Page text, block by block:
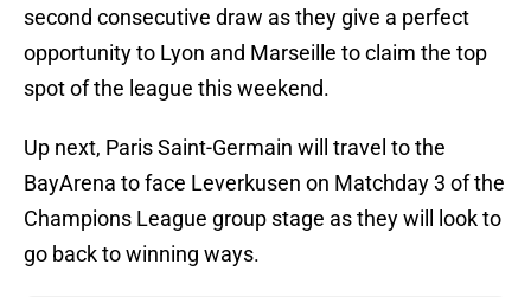
second consecutive draw as they give a perfect
opportunity to Lyon and Marseille to claim the top
spot of the league this weekend.
Up next, Paris Saint-Germain will travel to the
BayArena to face Leverkusen on Matchday 3 of the
Champions League group stage as they will look to
go back to winning ways.